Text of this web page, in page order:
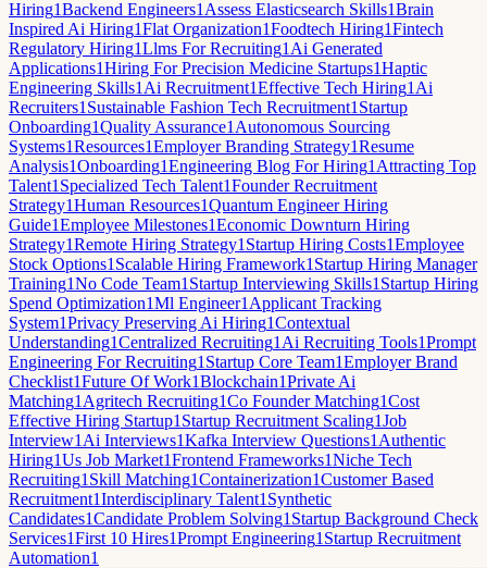
Hiring1Backend Engineers1 Assess Elasticsearch Skills1Brain
Inspired Ai Hiring1Flat Organization1Foodtech Hiring1Fintech
Regulatory Hiring1Llms For Recruiting1 Ai Generated
Applications1Hiring For Precision Medicine Startups1Haptic
Engineering Skills1 Ai Recruitment1Effective Tech Hiring1 Ai
Recruiters1 Sustainable Fashion Tech Recruitment1 Startup
Onboarding1Quality Assurance1 Autonomous Sourcing
Systems1Resources1Employer Branding Strategy1Resume
Analysis1Onboarding1Engineering Blog For Hiring1 Attracting Top
Talent1 Specialized Tech Talent1Founder Recruitment
Strategy1Human Resources1Quantum Engineer Hiring
Guide1Employee Milestones1Economic Downturn Hiring
Strategy1Remote Hiring Strategy1 Startup Hiring Costs1Employee
Stock Options1 Scalable Hiring Framework1 Startup Hiring Manager
Training1No Code Team1 Startup Interviewing Skills1 Startup Hiring
Spend Optimization1Ml Engineer1 Applicant Tracking
System1Privacy Preserving Ai Hiring1Contextual
Understanding1Centralized Recruiting1 Ai Recruiting Tools1Prompt
Engineering For Recruiting1 Startup Core Team1Employer Brand
Checklist1Future Of Work1Blockchain1Private Ai
Matching1 Agritech Recruiting1Co Founder Matching1Cost
Effective Hiring Startup1 Startup Recruitment Scaling1Job
Interview1 Ai Interviews1Kafka Interview Questions1 Authentic
Hiring1Us Job Market1Frontend Frameworks1Niche Tech
Recruiting1 Skill Matching1Containerization1Customer Based
Recruitment1Interdisciplinary Talent1 Synthetic
Candidates1Candidate Problem Solving1 Startup Background Check
Services1First 10 Hires1Prompt Engineering1 Startup Recruitment
Automation1